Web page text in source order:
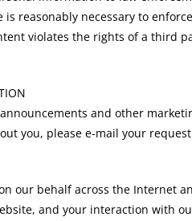
reasonably necessary to
violates the rights of a third
and other
you, please e-mail your
our behalf across the Internet
and your interaction with